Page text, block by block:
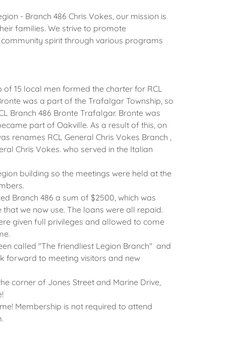
- Branch 486 Chris Vokes, our mission is
families. We strive to promote
spirit through various programs
of 15 local men formed the charter for RCL
was a part of the Trafalgar Township, so
Branch 486 Bronte Trafalgar. Bronte was
part of Oakville. As a result of this, on
renames RCL General Chris Vokes Branch ,
Chris Vokes. who served in the Italian
building so the meetings were held at the
Branch 486 a sum of $2500, which was
we now use. The loans were all repaid.
given full privileges and allowed to come
called "The friendliest Legion Branch" and
forward to meeting visitors and new
corner of Jones Street and Marine Drive,
Membership is not required to attend